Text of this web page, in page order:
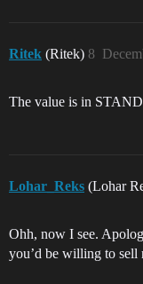
Ritek (Ritek) 8
The value is in
Lohar_Reks (Lohar
Ohh, now I see.
you’d be willing to sell